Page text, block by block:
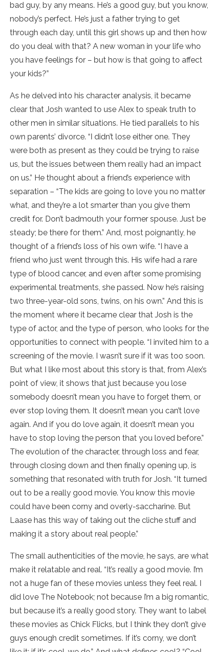
bad guy, by any means. He’s a good guy, but you know,
nobody’s perfect. He’s just a father trying to get
through each day, until this girl shows up and then how
do you deal with that? A new woman in your life who
you have feelings for – but how is that going to affect
your kids?”
As he delved into his character analysis, it became
clear that Josh wanted to use Alex to speak truth to
other men in similar situations. He tied parallels to his
own parents’ divorce. “I didn’t lose either one. They
were both as present as they could be trying to raise
us, but the issues between them really had an impact
on us.” He thought about a friend’s experience with
separation – “The kids are going to love you no matter
what, and they’re a lot smarter than you give them
credit for. Don’t badmouth your former spouse. Just be
steady; be there for them.” And, most poignantly, he
thought of a friend’s loss of his own wife. “I have a
friend who just went through this. His wife had a rare
type of blood cancer, and even after some promising
experimental treatments, she passed. Now he’s raising
two three-year-old sons, twins, on his own.” And this is
the moment where it became clear that Josh is the
type of actor, and the type of person, who looks for the
opportunities to connect with people. “I invited him to a
screening of the movie. I wasn’t sure if it was too soon.
But what I like most about this story is that, from Alex’s
point of view, it shows that just because you lose
somebody doesn’t mean you have to forget them, or
ever stop loving them. It doesn’t mean you can’t love
again. And if you do love again, it doesn’t mean you
have to stop loving the person that you loved before.”
The evolution of the character, through loss and fear,
through closing down and then finally opening up, is
something that resonated with truth for Josh. “It turned
out to be a really good movie. You know this movie
could have been corny and overly-saccharine. But
Laase has this way of taking out the cliche stuff and
making it a story about real people.”
The small authenticities of the movie, he says, are what
make it relatable and real. “It’s really a good movie. I’m
not a huge fan of these movies unless they feel real. I
did love The Notebook; not because I’m a big romantic,
but because it’s a really good story. They want to label
these movies as Chick Flicks, but I think they don’t give
guys enough credit sometimes. If it’s corny, we don’t